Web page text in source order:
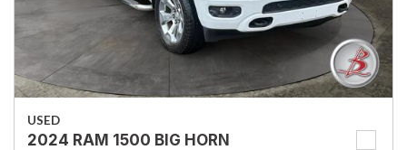
USED
2024 RAM 1500 BIG HORN